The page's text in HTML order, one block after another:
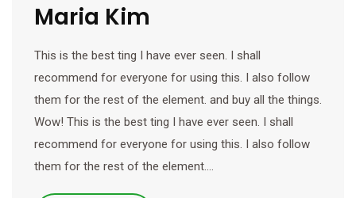
Maria Kim
This is the best ting I have ever seen. I shall
recommend for everyone for using this. I also follow
them for the rest of the element. and buy all the things.
Wow! This is the best ting I have ever seen. I shall
recommend for everyone for using this. I also follow
them for the rest of the element.…